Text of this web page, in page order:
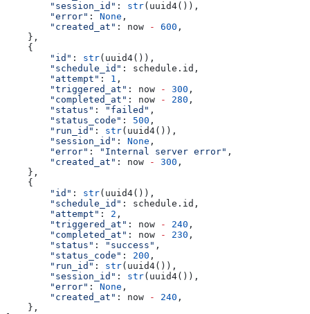
        "session_id"
: str(uuid4()),
        "error"
: None ,
        "created_at"
: now - 600 ,
    },
    {
        "id"
: str(uuid4()),
        "schedule_id"
: schedule.id,
        "attempt"
: 1 ,
        "triggered_at"
: now - 300 ,
        "completed_at"
: now - 280 ,
        "status"
: "failed" ,
        "status_code"
: 500 ,
        "run_id"
: str(uuid4()),
        "session_id"
: None ,
        "error"
: "Internal server error" ,
        "created_at"
: now - 300 ,
    },
    {
        "id"
: str(uuid4()),
        "schedule_id"
: schedule.id,
        "attempt"
: 2 ,
        "triggered_at"
: now - 240 ,
        "completed_at"
: now - 230 ,
        "status"
: "success" ,
        "status_code"
: 200 ,
        "run_id"
: str(uuid4()),
        "session_id"
: str(uuid4()),
        "error"
: None ,
        "created_at"
: now - 240 ,
    },